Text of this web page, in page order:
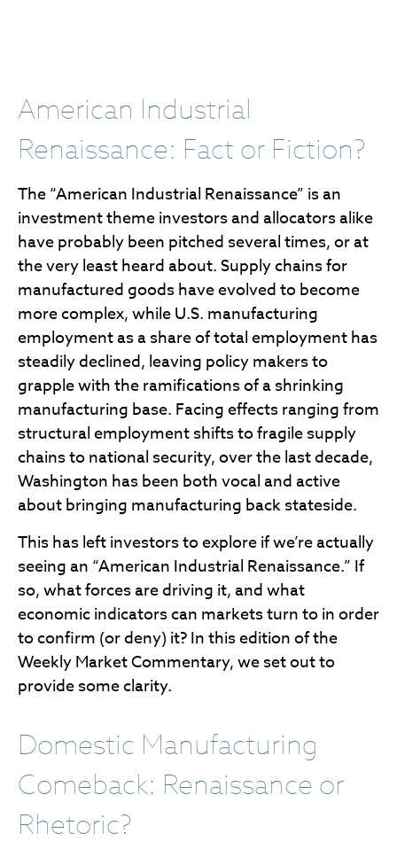
American Industrial
Renaissance: Fact or Fiction?
The “American Industrial Renaissance” is an
investment theme investors and allocators alike
have probably been pitched several times, or at
the very least heard about. Supply chains for
manufactured goods have evolved to become
more complex, while U.S. manufacturing
employment as a share of total employment has
steadily declined, leaving policy makers to
grapple with the ramifications of a shrinking
manufacturing base. Facing effects ranging from
structural employment shifts to fragile supply
chains to national security, over the last decade,
Washington has been both vocal and active
about bringing manufacturing back stateside.
This has left investors to explore if we’re actually
seeing an “American Industrial Renaissance.” If
so, what forces are driving it, and what
economic indicators can markets turn to in order
to confirm (or deny) it? In this edition of the
Weekly Market Commentary, we set out to
provide some clarity.
Domestic Manufacturing
Comeback: Renaissance or
Rhetoric?